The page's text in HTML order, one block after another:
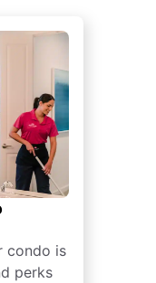
condo is
perks